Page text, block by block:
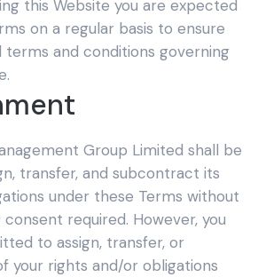
this Website you are expected
on a regular basis to ensure
terms and conditions governing
Group Limited shall be
transfer, and subcontract its
under these Terms without
required. However, you
to assign, transfer, or
your rights and/or obligations